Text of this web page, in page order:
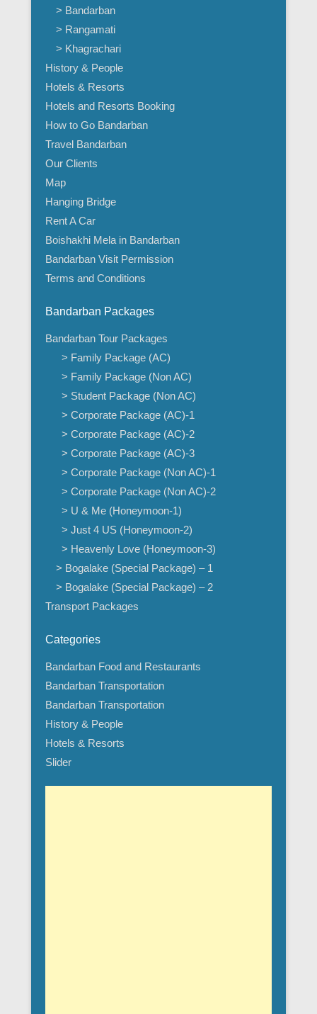
> Bandarban
> Rangamati
> Khagrachari
History & People
Hotels & Resorts
Hotels and Resorts Booking
How to Go Bandarban
Travel Bandarban
Our Clients
Map
Hanging Bridge
Rent A Car
Boishakhi Mela in Bandarban
Bandarban Visit Permission
Terms and Conditions
Bandarban Packages
Bandarban Tour Packages
> Family Package (AC)
> Family Package (Non AC)
> Student Package (Non AC)
> Corporate Package (AC)-1
> Corporate Package (AC)-2
> Corporate Package (AC)-3
> Corporate Package (Non AC)-1
> Corporate Package (Non AC)-2
> U & Me (Honeymoon-1)
> Just 4 US (Honeymoon-2)
> Heavenly Love (Honeymoon-3)
> Bogalake (Special Package) – 1
> Bogalake (Special Package) – 2
Transport Packages
Categories
Bandarban Food and Restaurants
Bandarban Transportation
Bandarban Transportation
History & People
Hotels & Resorts
Slider